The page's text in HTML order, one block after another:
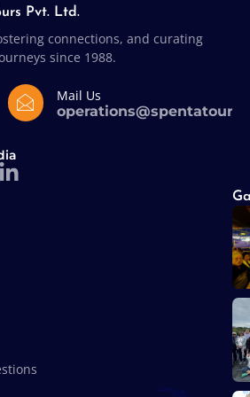
Pvt. Ltd.
connections, and curating
since 1988.
Mail Us